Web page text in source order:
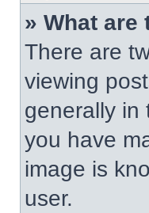
» What are
There are
viewing
generally in
you have
image is
user.